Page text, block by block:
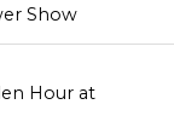
Show
Hour at